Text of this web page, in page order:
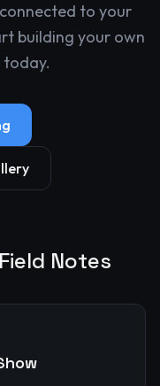
to your
building your own
Notes